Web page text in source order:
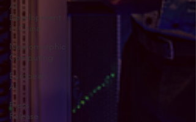
AI
Development
in China
Neuromorphic
Computing
European
AI
Press
Release